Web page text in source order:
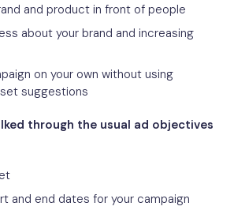
and product in front of people
about your brand and increasing
on your own without using
set suggestions
through the usual ad objectives
and end dates for your campaign